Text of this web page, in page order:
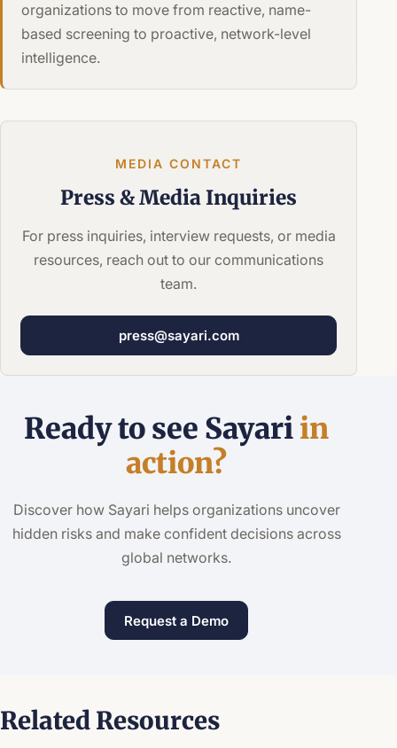
organizations to move from reactive, name-
based screening to proactive, network-level
intelligence.
MEDIA CONTACT
Press &Media Inquiries
For press inquiries, interview requests, or media
resources, reach out to our communications
team.
press@sayari.com
Ready to see Sayariin
action?
Discover how Sayari helps organizations uncover
hidden risks and make confident decisions across
global networks.
Request a Demo
Related Resources